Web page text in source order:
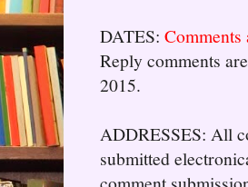
DATES: Comments
Reply comments
2015.
ADDRESSES: All
submitted